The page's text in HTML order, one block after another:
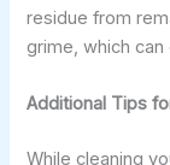
residue from
grime, which
Additional Tips
While cleaning